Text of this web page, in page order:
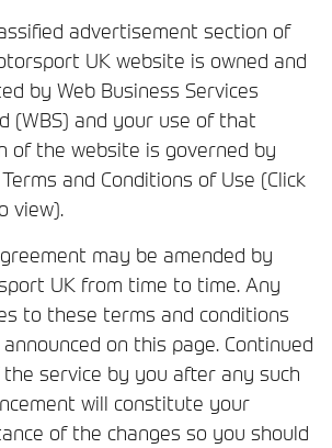
advertisement section of
UK website is owned and
by Web Business Services
(WBS) and your use of that
of the website is governed by
Terms and Conditions of Use (Click
view).
may be amended by
UK from time to time. Any
to these terms and conditions
on this page. Continued
service by you after any such
will constitute your
of the changes so you should